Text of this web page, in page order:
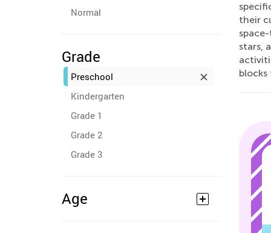
Normal
Grade
Preschool
Kindergarten
Grade 1
Grade 2
Grade 3
Age
their
stars,